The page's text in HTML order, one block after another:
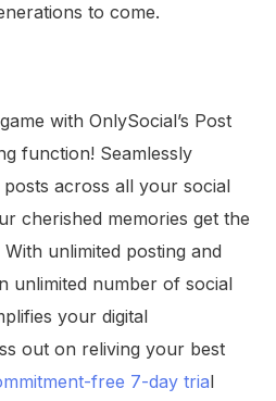
to come.
with OnlySocial’s Post
function! Seamlessly
across all your social
cherished memories get the
unlimited posting and
unlimited number of social
your digital
out on reliving your best
free 7-day trial